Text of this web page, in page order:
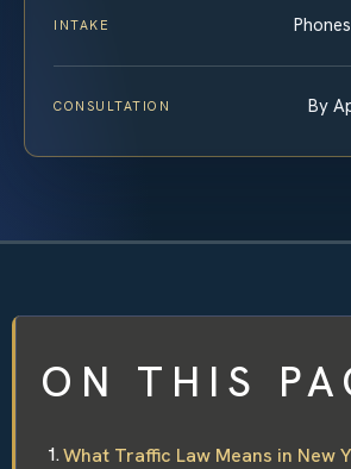
INTAKE
CONSULTATION By
ON THIS
What Traffic Law Means in New